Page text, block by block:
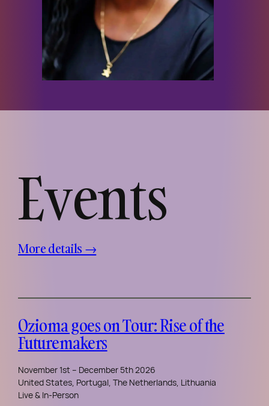
Events
More details →
Ozioma goes on Tour: Rise of the
Futuremakers
November 1st – December 5th 2026
United States, Portugal, The Netherlands, Lithuania
Live & In-Person